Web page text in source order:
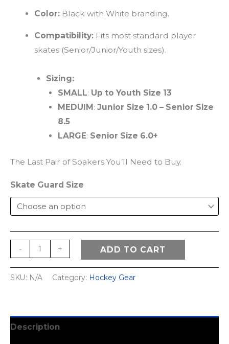
Color:Black with White branding.
Compatibility:Fits most standard player
skates (Senior/Junior/Youth sizes).
Sizing:
SMALL: Up to Youth Size 13
MEDUIM: Junior Size 1.0 – Senior Size
8.5
LARGE: Senior Size 6.0+
The Last Pair of Soakers You’ll Need to Buy.
Skate Guard Size
-
Hockey
Hous
Skate
+ ADD TO CART
SKU: N/A Category: Hockey Gear
Description